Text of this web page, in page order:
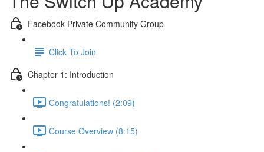
Facebook Private Community Group
Click To Join
Chapter 1: Introduction
Congratulations! (2:09)
Course Overview (8:15)